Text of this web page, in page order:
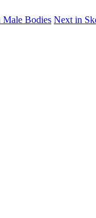
Male Bodies Next in